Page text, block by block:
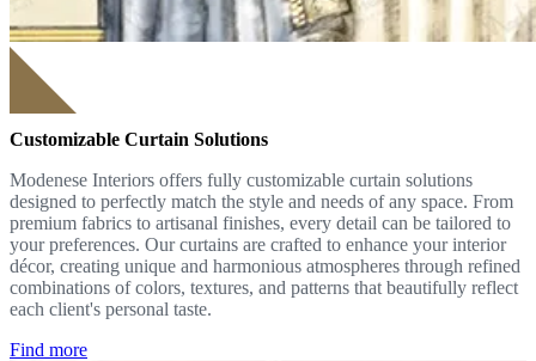
Customizable Curtain Solutions
Modenese Interiors offers fully customizable curtain solutions
designed to perfectly match the style and needs of any space. From
premium fabrics to artisanal finishes, every detail can be tailored to
your preferences. Our curtains are crafted to enhance your interior
décor, creating unique and harmonious atmospheres through refined
combinations of colors, textures, and patterns that beautifully reflect
each client's personal taste.
Find more